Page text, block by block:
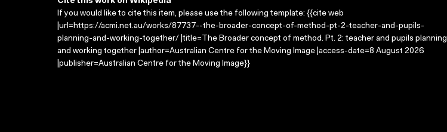
If you would like to cite this item, please use the following template: {{cite web
|url=https://acmi.net.au/works/87737--the-broader-concept-of-method-pt-2-teacher-and-pupils-
planning-and-working-together/ |title=The Broader concept of method. Pt. 2: teacher and pupils planning
and working together |author=Australian Centre for the Moving Image |access-date=8 August 2026
|publisher=Australian Centre for the Moving Image}}